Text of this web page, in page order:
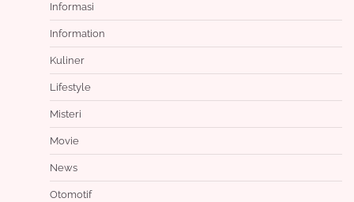
Informasi
Information
Kuliner
Lifestyle
Misteri
Movie
News
Otomotif